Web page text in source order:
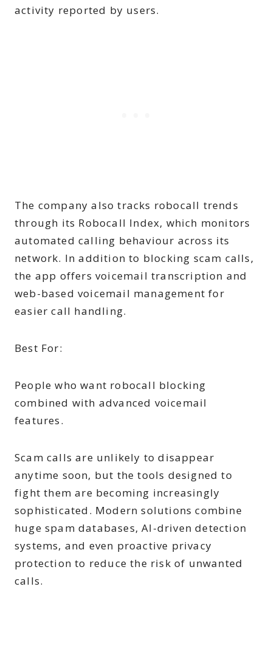
activity reported by users.
The company also tracks robocall trends
through its Robocall Index, which monitors
automated calling behaviour across its
network. In addition to blocking scam calls,
the app offers voicemail transcription and
web-based voicemail management for
easier call handling.
Best For:
People who want robocall blocking
combined with advanced voicemail
features.
Scam calls are unlikely to disappear
anytime soon, but the tools designed to
fight them are becoming increasingly
sophisticated. Modern solutions combine
huge spam databases, AI-driven detection
systems, and even proactive privacy
protection to reduce the risk of unwanted
calls.